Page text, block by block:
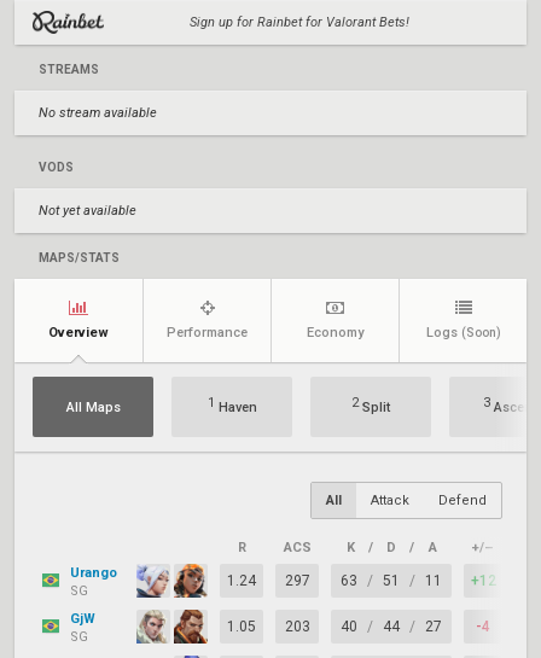
Sign up for Rainbet for Valorant Bets!
STREAMS
No stream available
VODS
Not yet available
MAPS/STATS
Overview Performance Economy Logs (Soon)
All Maps 1 Haven 2Split 3 Ascent
All Attack Defend
R ACS K / D / A +/–
Urango
SG
1.24 297 63 / 51 / 11 +12
GjW
SG
1.05 203 40 / 44 / 27 -4